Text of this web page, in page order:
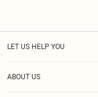
LET US HELP YOU
ABOUT US